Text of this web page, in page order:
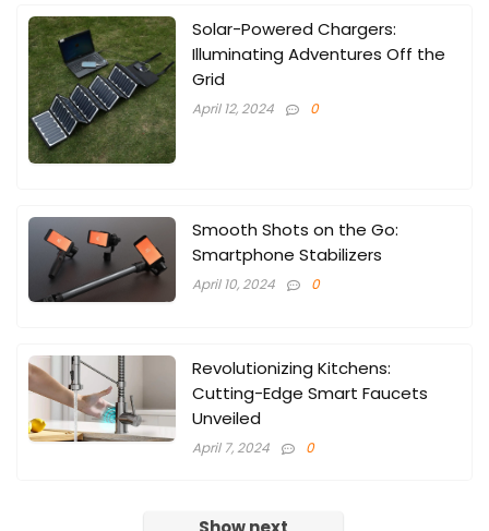
Solar-Powered Chargers:
Illuminating Adventures Off the
Grid
April 12, 2024 0
Smooth Shots on the Go:
Smartphone Stabilizers
April 10, 2024 0
Revolutionizing Kitchens:
Cutting-Edge Smart Faucets
Unveiled
April 7, 2024 0